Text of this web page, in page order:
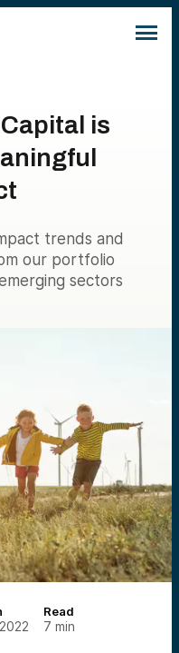
is
trends and
our portfolio
sectors
Read
7 min